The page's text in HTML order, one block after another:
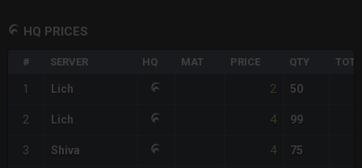
HQ PRICES
# SERVER HQ MAT PRICE QTY
1 Lich 2 50
2 Lich 4 99
3 Shiva 4 75